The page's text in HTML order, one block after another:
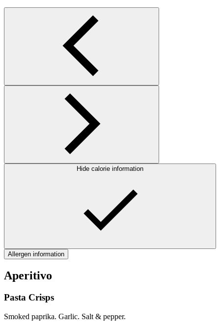
Hide calorie information
Allergen information
Aperitivo
Pasta Crisps
Smoked paprika. Garlic. Salt & pepper.